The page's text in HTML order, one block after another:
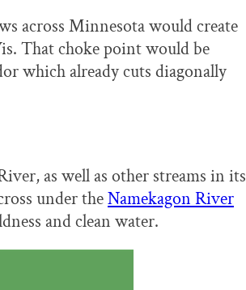
across Minnesota would create
That choke point would be
which already cuts diagonally
as well as other streams in its
under theNamekagon River
and clean water.